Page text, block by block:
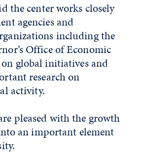
the center works closely
agencies and
including the
Office of Economic
global initiatives and
research on
activity.
pleased with the growth
an important element